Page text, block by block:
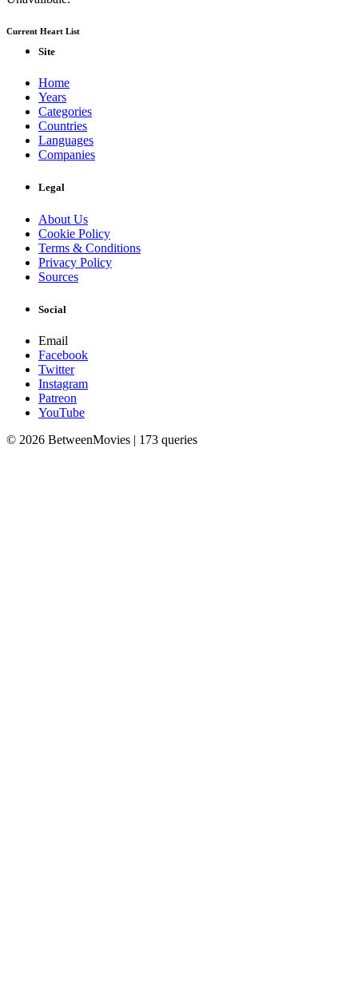
Current Heart List
Site
Home
Years
Categories
Countries
Languages
Companies
Legal
About Us
Cookie Policy
Terms & Conditions
Privacy Policy
Sources
Social
Email
Facebook
Twitter
Instagram
Patreon
YouTube
© 2026 BetweenMovies | 173 queries